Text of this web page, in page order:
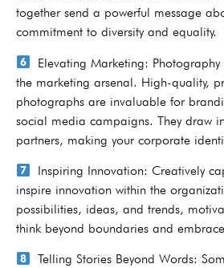
together send a powerful message
commitment to diversity and equality.
Elevating Marketing:
the marketing arsenal. High-quality,
photographs are invaluable for
social media campaigns. They draw
partners, making your corporate
Inspiring Innovation: Creatively
inspire innovation within the
possibilities, ideas, and trends,
think beyond boundaries and
Telling Stories Beyond Words: